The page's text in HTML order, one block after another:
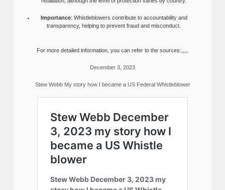
Importance: Whistleblowers contribute to accountability and
transparency, helping to prevent fraud and misconduct.
For more detailed information, you can refer to the sources:,,,,.
December 3, 2023
Stew Webb My story how I became a US Federal Whistleblower